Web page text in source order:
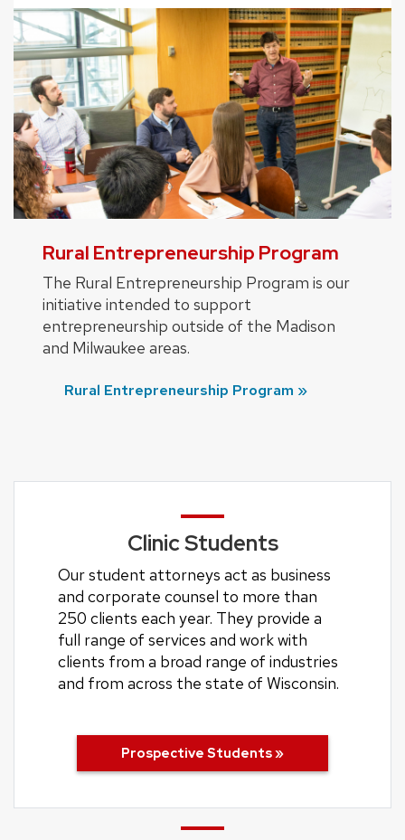
Rural Entrepreneurship Program
The Rural Entrepreneurship Program is our
initiative intended to support
entrepreneurship outside of the Madison
and Milwaukee areas.
Rural Entrepreneurship Program »
Clinic Students
Our student attorneys act as business
and corporate counsel to more than
250 clients each year. They provide a
full range of services and work with
clients from a broad range of industries
and from across the state of Wisconsin.
Prospective Students »